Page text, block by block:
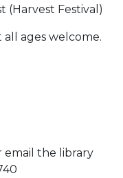
(Harvest Festival)
ages welcome.
email the library